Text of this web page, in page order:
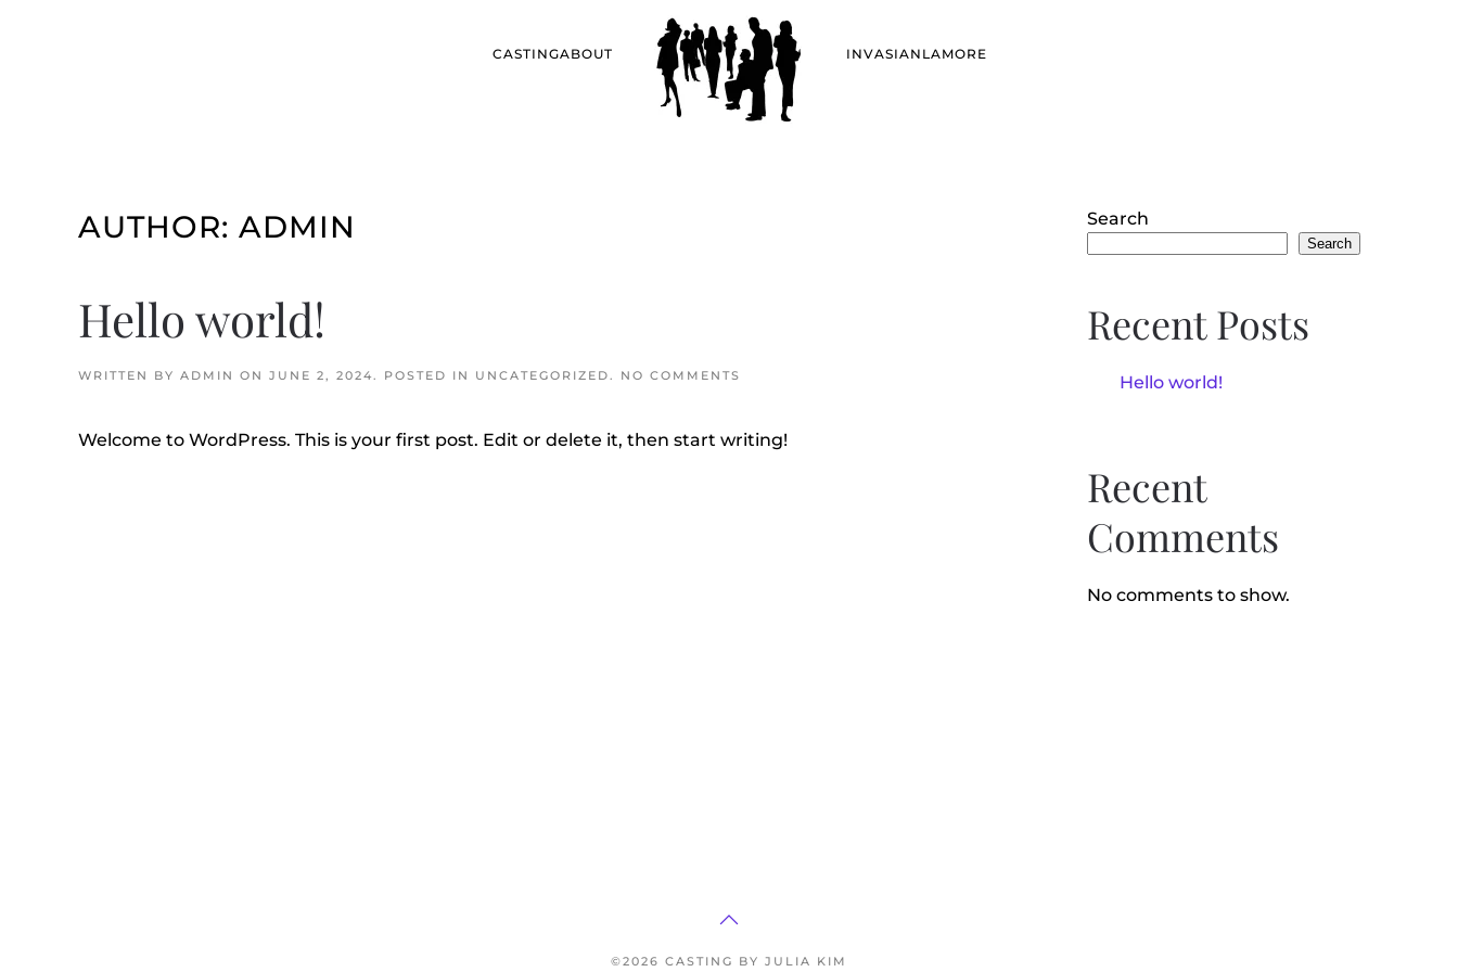
CASTINGABOUT INVASIANLAMORE
AUTHOR: ADMIN
Hello world!
WRITTEN BY ADMIN ON JUNE 2, 2024. POSTED IN UNCATEGORIZED. NO COMMENTS
Welcome to WordPress. This is your first post. Edit or delete it, then start writing!
Search
Search
Recent Posts
Hello world!
Recent
Comments
No comments to show.
©2026 CASTING BY JULIA KIM